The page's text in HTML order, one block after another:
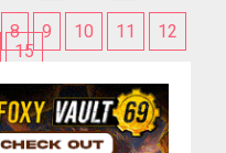
8 9 10 11
12
15